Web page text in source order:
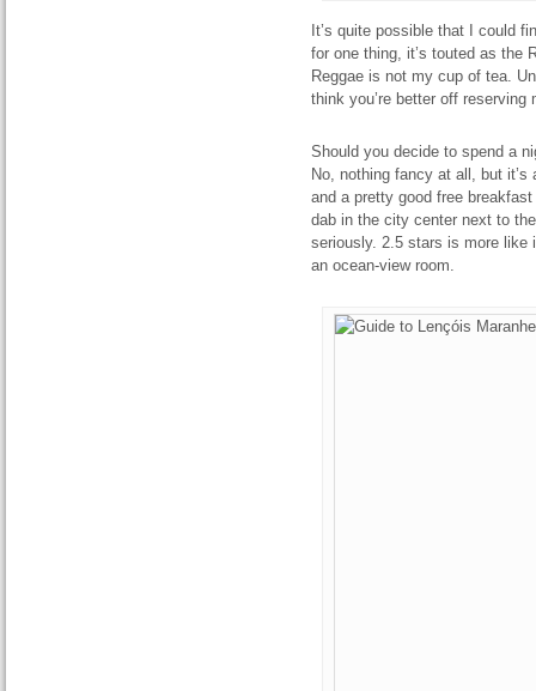
It’s quite possible that I could
for one thing, it’s touted as the
Reggae is not my cup of tea.
think you’re better off
Should you decide to spend a
No, nothing fancy at all, but
and a pretty good free
dab in the city center next to
seriously. 2.5 stars is more like
an ocean-view room.